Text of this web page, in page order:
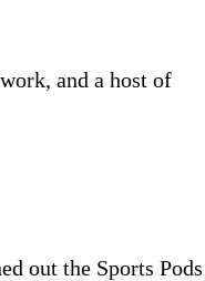
and a host of
out the Sports Pods